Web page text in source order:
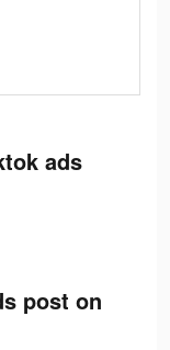
ads
post on